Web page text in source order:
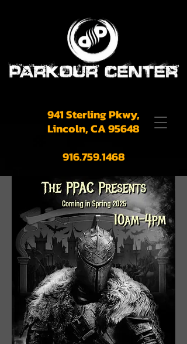
941 Sterling Pkwy,
Lincoln, CA 95648
916.759.1468